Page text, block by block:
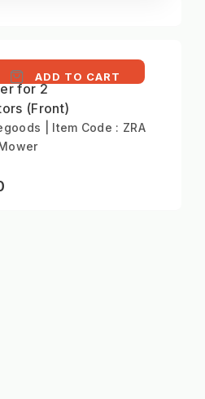
for 2
(Front)
ADD TO CART
| Item Code : ZRA